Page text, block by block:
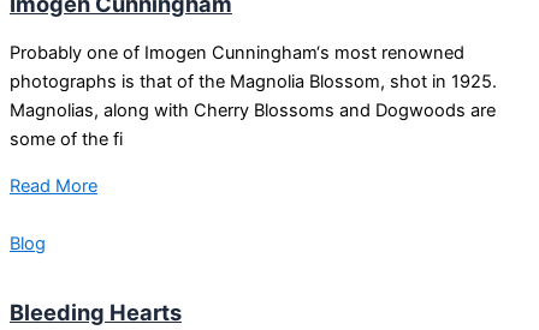
Probably one of Imogen Cunningham‘s most renowned
photographs is that of the Magnolia Blossom, shot in 1925.
Magnolias, along with Cherry Blossoms and Dogwoods are
some of the fi
Read More
Blog
Bleeding Hearts